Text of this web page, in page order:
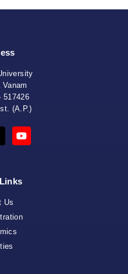
517426
(A.P.)
Us